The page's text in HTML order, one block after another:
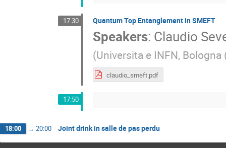
17:30 Quantum Top Entanglement in SMEFT
Speakers: Claudio
(Universita e INFN, Bologna
claudio_smeft.pdf
17:50
18:00 → 20:00 Joint drink in salle de pas perdu